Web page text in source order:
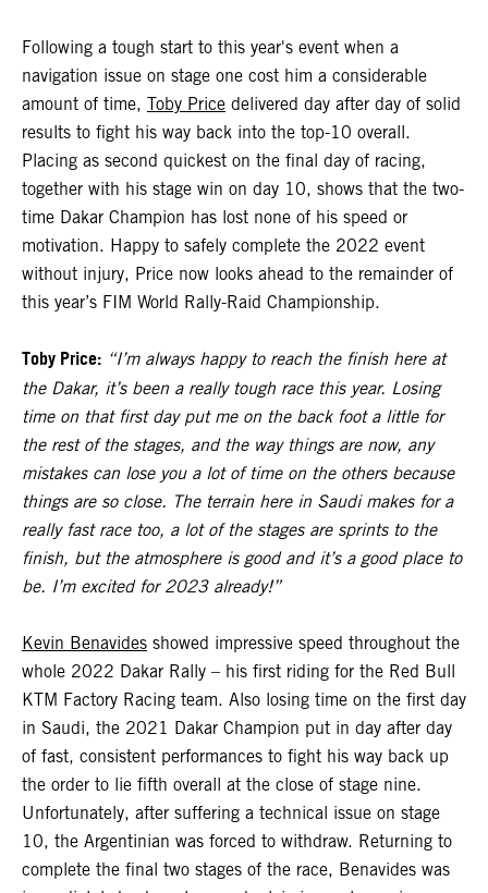
Following a tough start to this year's event when a
navigation issue on stage one cost him a considerable
amount of time, Toby Price delivered day after day of solid
results to fight his way back into the top-10 overall.
Placing as second quickest on the final day of racing,
together with his stage win on day 10, shows that the two-
time Dakar Champion has lost none of his speed or
motivation. Happy to safely complete the 2022 event
without injury, Price now looks ahead to the remainder of
this year’s FIM World Rally-Raid Championship.
Toby Price: “I’m always happy to reach the finish here at
the Dakar, it’s been a really tough race this year. Losing
time on that first day put me on the back foot a little for
the rest of the stages, and the way things are now, any
mistakes can lose you a lot of time on the others because
things are so close. The terrain here in Saudi makes for a
really fast race too, a lot of the stages are sprints to the
finish, but the atmosphere is good and it’s a good place to
be. I’m excited for 2023 already!”
Kevin Benavides showed impressive speed throughout the
whole 2022 Dakar Rally – his first riding for the Red Bull
KTM Factory Racing team. Also losing time on the first day
in Saudi, the 2021 Dakar Champion put in day after day
of fast, consistent performances to fight his way back up
the order to lie fifth overall at the close of stage nine.
Unfortunately, after suffering a technical issue on stage
10, the Argentinian was forced to withdraw. Returning to
complete the final two stages of the race, Benavides was